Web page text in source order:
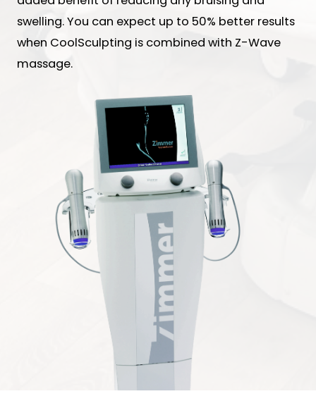
swelling. You can expect up to 50% better results
when CoolSculpting is combined with Z-Wave
massage.